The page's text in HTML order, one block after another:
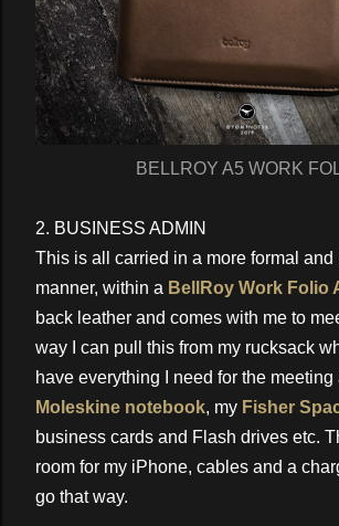
BELLROY A5 WORK
2. BUSINESS ADMIN
This is all carried in a more formal
manner, within a BellRoy Work Folio
back leather and comes with me to
way I can pull this from my rucksack
have everything I need for the meeting
Moleskine notebook, my Fisher
business cards and Flash drives etc.
room for my iPhone, cables and a
go that way.